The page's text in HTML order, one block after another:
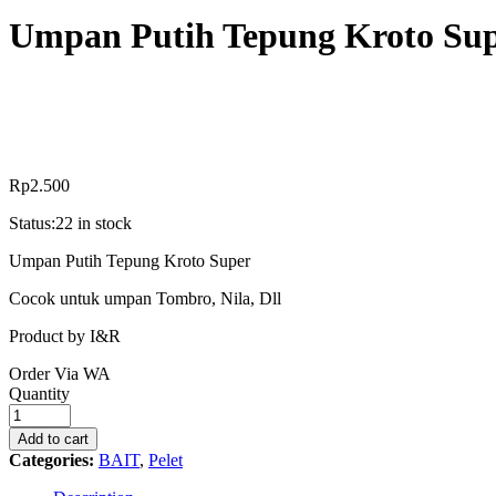
Umpan Putih Tepung Kroto
Rp2.500
Status:22 in stock
Umpan Putih Tepung Kroto Super
Cocok untuk umpan Tombro, Nila, Dll
Product by I&R
Order Via WA
Umpan
Putih
Tepung
Kroto
Super
quantity
Quantity
Add to cart
Categories: BAIT, Pelet